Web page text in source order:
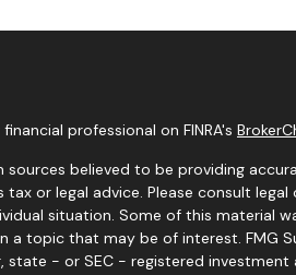
professional on FINRA's
believed to be providing
or legal advice. Please consult
situation. Some of this material
a topic that may be of interest. FMG
state - or SEC - registered investment